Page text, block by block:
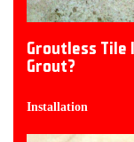
Groutless Tile
Grout?
Installation